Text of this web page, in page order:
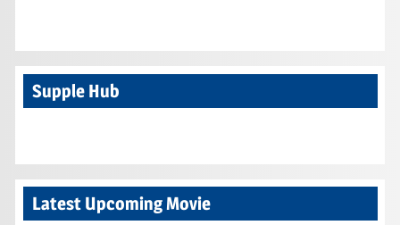
Supple Hub
Latest Upcoming Movie